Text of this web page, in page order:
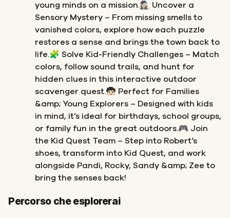
young minds on a mission.🕵🏻‍♀️ Uncover a
Sensory Mystery – From missing smells to
vanished colors, explore how each puzzle
restores a sense and brings the town back to
life.🧩 Solve Kid-Friendly Challenges – Match
colors, follow sound trails, and hunt for
hidden clues in this interactive outdoor
scavenger quest.🧒🏻 Perfect for Families
&amp; Young Explorers – Designed with kids
in mind, it’s ideal for birthdays, school groups,
or family fun in the great outdoors.🎮 Join
the Kid Quest Team – Step into Robert’s
shoes, transform into Kid Quest, and work
alongside Pandi, Rocky, Sandy &amp; Zee to
bring the senses back!
Percorso che esplorerai
Inizio
Fine